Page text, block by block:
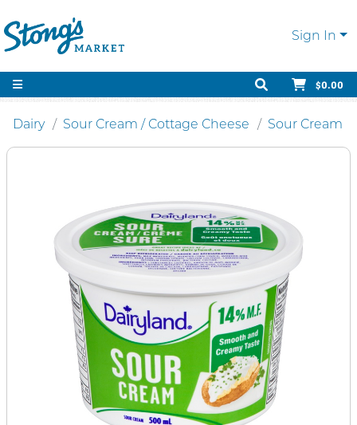
Sign In
$0.00
Dairy Sour Cream / Cottage Cheese Sour Cream